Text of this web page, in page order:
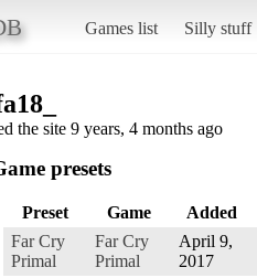
Games list Silly stuff
the site 9 years, 4 months ago
presets
Preset Game
Added
Far Cry
Primal
Far Cry
Primal
April 9,
2017